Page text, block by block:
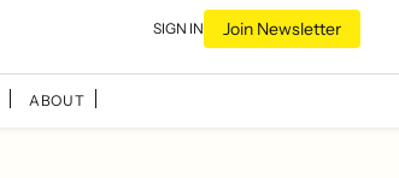
SIGN IN Join Newsletter
ABOUT